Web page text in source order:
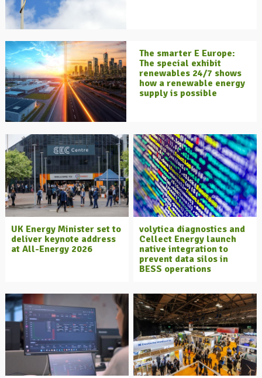
The smarter E Europe:
The special exhibit
renewables 24/7 shows
how a renewable energy
supply is possible
UK Energy Minister set to
deliver keynote address
at All-Energy 2026
volytica diagnostics and
Cellect Energy launch
native integration to
prevent data silos in
BESS operations